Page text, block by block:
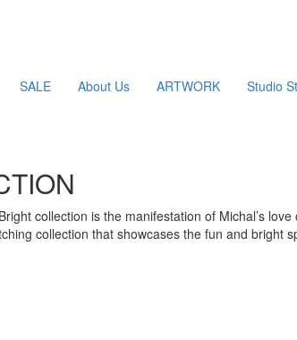
SALE About Us ARTWORK Studio
collection is the manifestation of Michal’s
collection that showcases the fun and bright